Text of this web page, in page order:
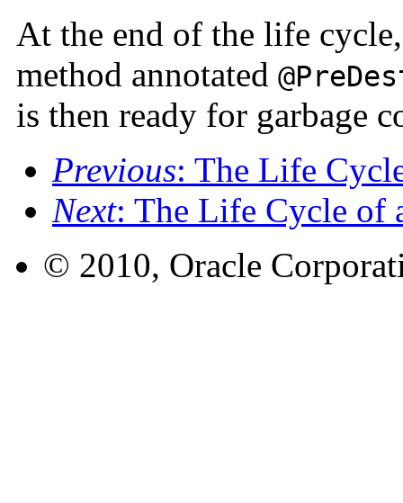
At the end of the life
method annotated
is then ready for garbage
Previous: The Life
Next: The Life Cycle of
© 2010, Oracle